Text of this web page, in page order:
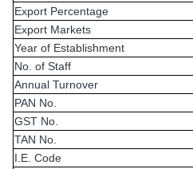
Export Percentage
Export Markets
Year of Establishment
No. of Staff
Annual Turnover
PAN No.
GST No.
TAN No.
I.E. Code